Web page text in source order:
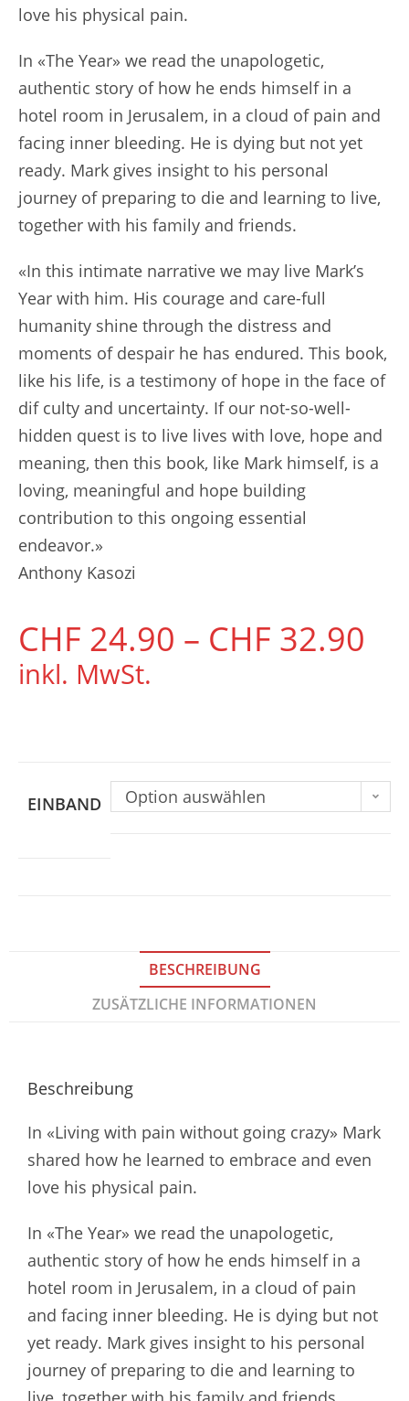
love his physical pain.
In «The Year» we read the unapologetic,
authentic story of how he ends himself in a
hotel room in Jerusalem, in a cloud of pain and
facing inner bleeding. He is dying but not yet
ready. Mark gives insight to his personal
journey of preparing to die and learning to live,
together with his family and friends.
«In this intimate narrative we may live Mark’s
Year with him. His courage and care-full
humanity shine through the distress and
moments of despair he has endured. This book,
like his life, is a testimony of hope in the face of
dif culty and uncertainty. If our not-so-well-
hidden quest is to live lives with love, hope and
meaning, then this book, like Mark himself, is a
loving, meaningful and hope building
contribution to this ongoing essential
endeavor.»
Anthony Kasozi
CHF 24.90 – CHF 32.90
inkl. MwSt.
EINBAND Option auswählen
BESCHREIBUNG
ZUSÄTZLICHE INFORMATIONEN
Beschreibung
In «Living with pain without going crazy» Mark
shared how he learned to embrace and even
love his physical pain.
In «The Year» we read the unapologetic,
authentic story of how he ends himself in a
hotel room in Jerusalem, in a cloud of pain
and facing inner bleeding. He is dying but not
yet ready. Mark gives insight to his personal
journey of preparing to die and learning to